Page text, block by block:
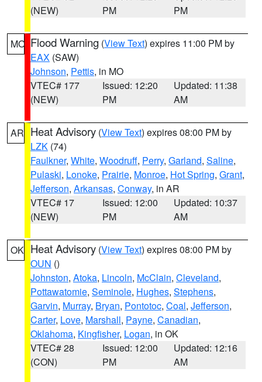
(NEW)
PM
PM
MO Flood Warning (View Text) expires 11:00 PM by
EAX (SAW)
Johnson, Pettis, in MO
VTEC# 177
(NEW)
Issued: 12:20
PM
Updated: 11:38
AM
AR Heat Advisory (View Text) expires 08:00 PM by
LZK (74)
Faulkner, White, Woodruff, Perry, Garland, Saline,
Pulaski, Lonoke, Prairie, Monroe, Hot Spring, Grant,
Jefferson, Arkansas, Conway, in AR
VTEC# 17
(NEW)
Issued: 12:00
PM
Updated: 10:37
AM
OK Heat Advisory (View Text) expires 08:00 PM by
OUN ()
Johnston, Atoka, Lincoln, McClain, Cleveland,
Pottawatomie, Seminole, Hughes, Stephens,
Garvin, Murray, Bryan, Pontotoc, Coal, Jefferson,
Carter, Love, Marshall, Payne, Canadian,
Oklahoma, Kingfisher, Logan, in OK
VTEC# 28
(CON)
Issued: 12:00
PM
Updated: 12:16
AM